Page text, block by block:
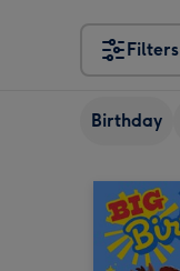
Filters
Birthday